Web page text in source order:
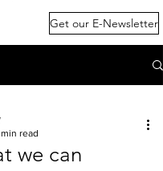
Get our E-Newsletter
we can
min read